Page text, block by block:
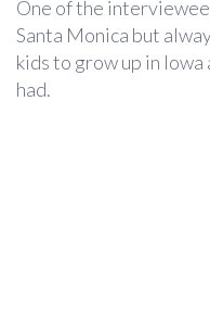
One of the
Santa Monica but
kids to grow up in Iowa
had.